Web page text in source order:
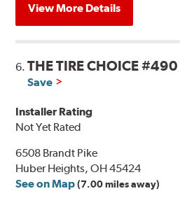
View More Details
6.THE TIRE CHOICE #490
Save
Installer Rating
Not Yet Rated
6508 Brandt Pike
Huber Heights, OH 45424
See on Map (7.00 miles away)